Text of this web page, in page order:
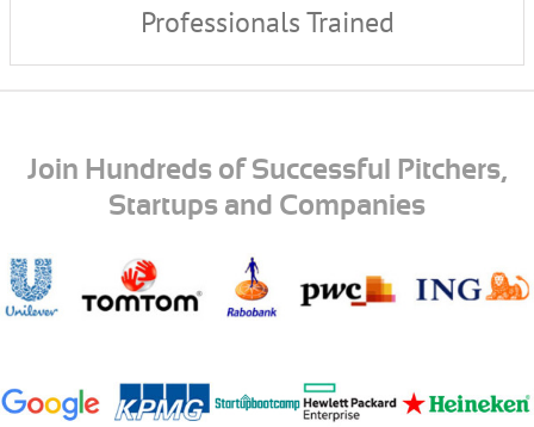
Professionals Trained
Join Hundreds of Successful Pitchers,
Startups and Companies